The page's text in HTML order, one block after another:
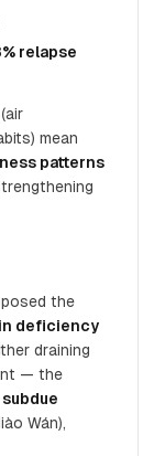
relapse
mean
patterns
the
deficiency
draining
— the
Wán),